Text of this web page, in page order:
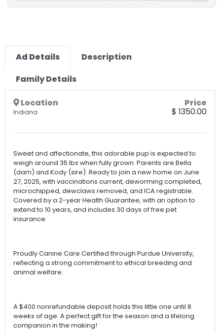
Ad Details
Description
Family Details
Location
Indiana
Price
$ 1350.00
Sweet and affectionate, this adorable pup is expected to
weigh around 35 lbs when fully grown. Parents are Bella
(dam) and Kody (sire). Ready to join a new home on June
27, 2025, with vaccinations current, deworming completed,
microchipped, dewclaws removed, and ICA registrable.
Covered by a 2-year Health Guarantee, with an option to
extend to 10 years, and includes 30 days of free pet
insurance.
Proudly Canine Care Certified through Purdue University,
reflecting a strong commitment to ethical breeding and
animal welfare.
A $400 nonrefundable deposit holds this little one until 8
weeks of age. A perfect gift for the season and a lifelong
companion in the making!